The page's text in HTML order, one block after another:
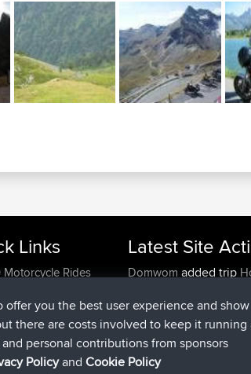
Links
Motorcycle Rides
Are
Us
Latest Site
Domwom added trip
IssacsjoinedBBR2
pastyrhdjoinedBBR9
majorupsetjoinedBBR
HippoFinger
you the best user experience and
there are costs involved to keep it
personal contributions from sponsors
PolicyandCookie Policy